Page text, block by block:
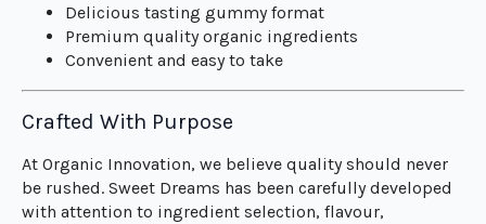
Delicious tasting gummy format
Premium quality organic ingredients
Convenient and easy to take
Crafted With Purpose
At Organic Innovation, we believe quality should never
be rushed. Sweet Dreams has been carefully developed
with attention to ingredient selection, flavour,